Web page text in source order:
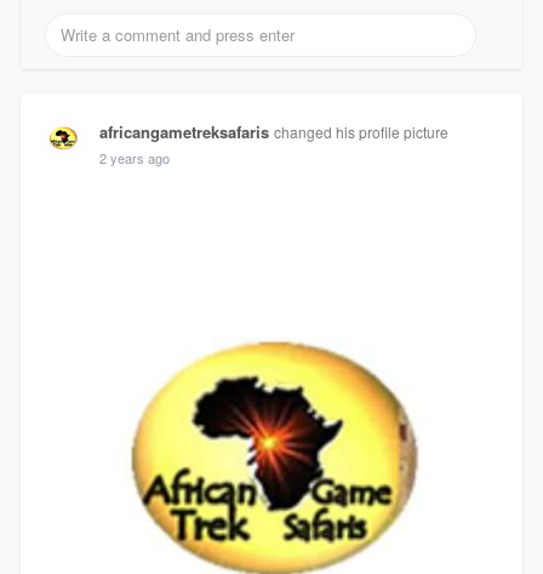
africangametreksafaris changed his profile picture
2 years ago